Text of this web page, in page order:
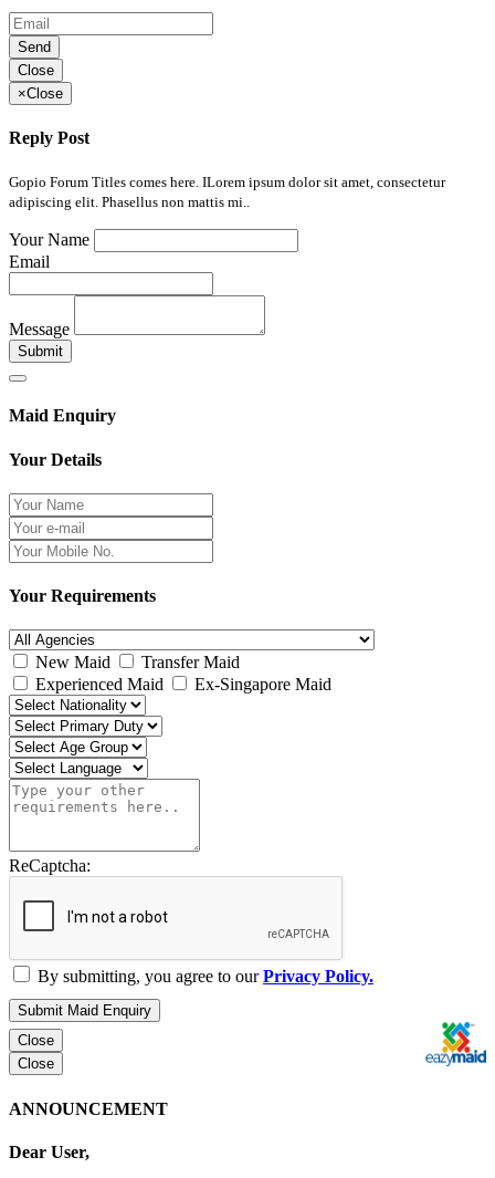
Send
Close
×Close
Reply Post
Gopio Forum Titles comes here. ILorem ipsum dolor sit amet, consectetur
adipiscing elit. Phasellus non mattis mi..
Your Name
Email
Message
Submit
Maid Enquiry
Your Details
Your Requirements
New Maid
Transfer Maid
Experienced Maid
Ex-Singapore Maid
ReCaptcha:
By submitting, you agree to ourPrivacy Policy.
Submit Maid Enquiry
Close
Close
ANNOUNCEMENT
Dear User,